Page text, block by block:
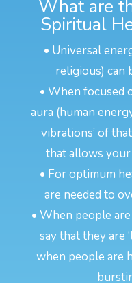
What are
Spiritual
• Universal
religious) can
• When focused
aura (human
vibrations’ of
that allows
• For optimum
are needed to
• When people
say that they are
when people are